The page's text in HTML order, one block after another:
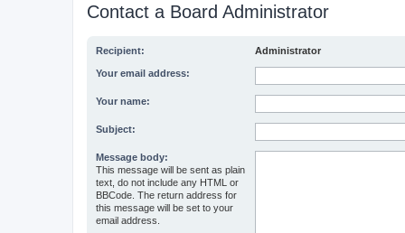
Contact a Board Administrator
Recipient: Administrator
Your email address:
Your name:
Subject:
Message body:
This message will be sent as plain
text, do not include any HTML or
BBCode. The return address for
this message will be set to your
email address.